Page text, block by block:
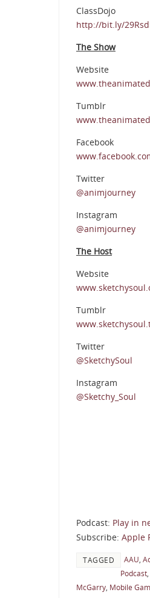
ClassDojo
http://bit.ly/
The Show
Website
Tumblr
Facebook
Twitter
@animjourney
Instagram
@animjourney
The Host
Website
Tumblr
Twitter
@SketchySoul
Instagram
@Sketchy_Soul
Podcast: Play in
Subscribe: Apple
TAGGED AAU,
Podcast,
McGarry, Mobile